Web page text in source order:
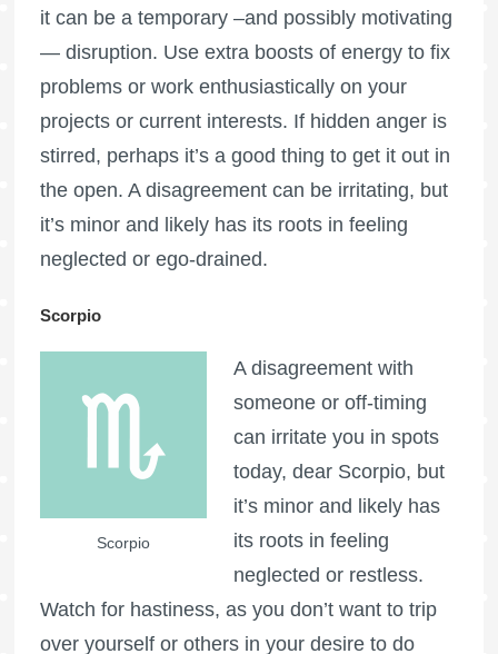
it can be a temporary –and possibly motivating
— disruption. Use extra boosts of energy to fix
problems or work enthusiastically on your
projects or current interests. If hidden anger is
stirred, perhaps it’s a good thing to get it out in
the open. A disagreement can be irritating, but
it’s minor and likely has its roots in feeling
neglected or ego-drained.
Scorpio
Scorpio
A disagreement with
someone or off-timing
can irritate you in spots
today, dear Scorpio, but
it’s minor and likely has
its roots in feeling
neglected or restless.
Watch for hastiness, as you don’t want to trip
over yourself or others in your desire to do